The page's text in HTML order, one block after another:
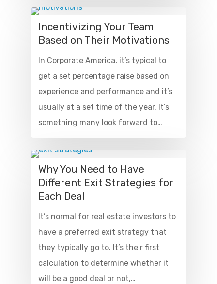
Incentivizing Your Team
Based on Their Motivations
In Corporate America, it’s typical to
get a set percentage raise based on
experience and performance and it’s
usually at a set time of the year. It’s
something many look forward to…
Why You Need to Have
Different Exit Strategies for
Each Deal
It’s normal for real estate investors to
have a preferred exit strategy that
they typically go to. It’s their first
calculation to determine whether it
will be a good deal or not,…